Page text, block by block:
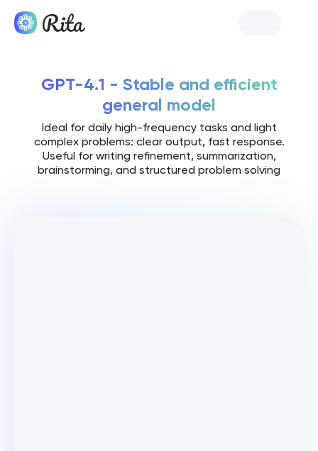
GPT-4.1 - Stable and efficient
general model
Ideal for daily high-frequency tasks and light
complex problems: clear output, fast response.
Useful for writing refinement, summarization,
brainstorming, and structured problem solving